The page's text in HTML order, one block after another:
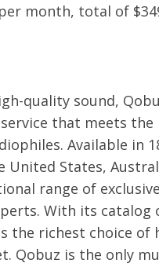
month, total of
quality sound,
that meets the
Available in
States,
range of
With its catalog
the richest choice of
Qobuz is the only